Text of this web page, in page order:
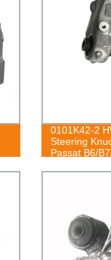
0101K42-2
Steering
Passat B6/